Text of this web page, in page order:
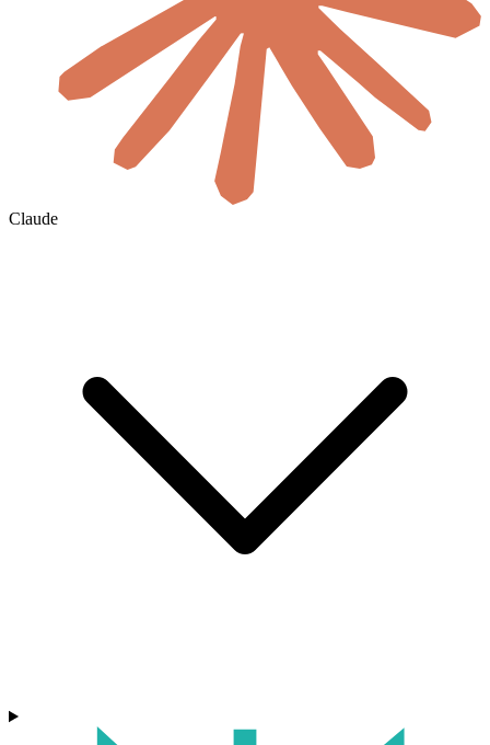
Claude